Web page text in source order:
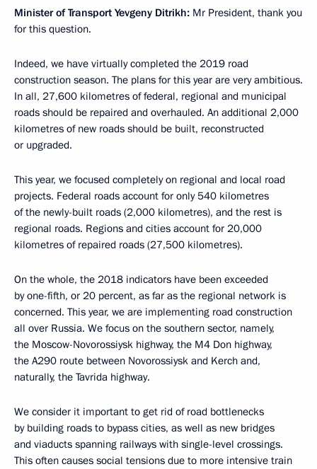
Minister of Transport Yevgeny Ditrikh: Mr President, thank you
for this question.
Indeed, we have virtually completed the 2019 road
construction season. The plans for this year are very ambitious.
In all, 27,600 kilometres of federal, regional and municipal
roads should be repaired and overhauled. An additional 2,000
kilometres of new roads should be built, reconstructed
or upgraded.
This year, we focused completely on regional and local road
projects. Federal roads account for only 540 kilometres
of the newly-built roads (2,000 kilometres), and the rest is
regional roads. Regions and cities account for 20,000
kilometres of repaired roads (27,500 kilometres).
On the whole, the 2018 indicators have been exceeded
by one-fifth, or 20 percent, as far as the regional network is
concerned. This year, we are implementing road construction
all over Russia. We focus on the southern sector, namely,
the Moscow-Novorossiysk highway, the M4 Don highway,
the A290 route between Novorossiysk and Kerch and,
naturally, the Tavrida highway.
We consider it important to get rid of road bottlenecks
by building roads to bypass cities, as well as new bridges
and viaducts spanning railways with single-level crossings.
This often causes social tensions due to more intensive train